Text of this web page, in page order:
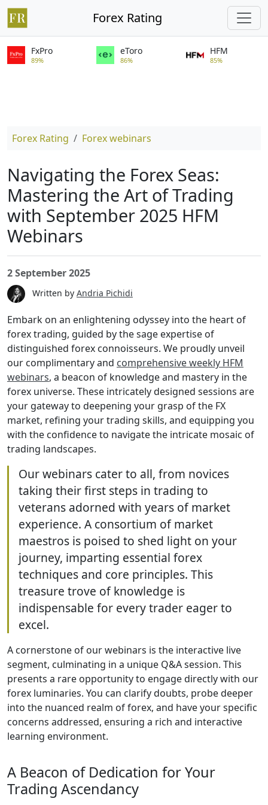
Forex Rating
FxPro
89%
eToro
86%
HFM
85%
Forex Rating Forex webinars
Navigating the Forex Seas:
Mastering the Art of Trading
with September 2025 HFM
Webinars
2 September 2025
Written by Andria Pichidi
Embark on an enlightening odyssey into the heart of
forex trading, guided by the sage expertise of
distinguished forex connoisseurs. We proudly unveil
our complimentary and comprehensive weekly HFM
webinars, a beacon of knowledge and mastery in the
forex universe. These intricately designed sessions are
your gateway to deepening your grasp of the FX
market, refining your trading skills, and equipping you
with the confidence to navigate the intricate mosaic of
trading landscapes.
Our webinars cater to all, from novices
taking their first steps in trading to
veterans adorned with years of market
experience. A consortium of market
maestros is poised to shed light on your
journey, imparting essential forex
techniques and core principles. This
treasure trove of knowledge is
indispensable for every trader eager to
excel.
A cornerstone of our webinars is the interactive live
segment, culminating in a unique Q&A session. This
presents a rare opportunity to engage directly with our
forex luminaries. You can clarify doubts, probe deeper
into the nuanced realm of forex, and have your specific
concerns addressed, ensuring a rich and interactive
learning environment.
A Beacon of Dedication for Your
Trading Ascendancy